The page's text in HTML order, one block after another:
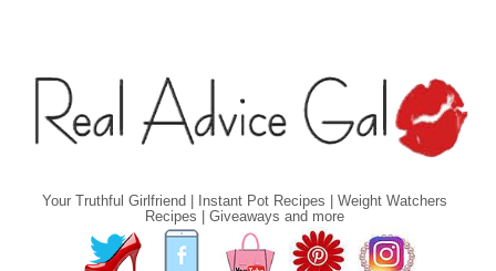
Your Truthful Girlfriend | Instant Pot Recipes | Weight Watchers
Recipes | Giveaways and more
Twitter Facebook YouTube Pinterest